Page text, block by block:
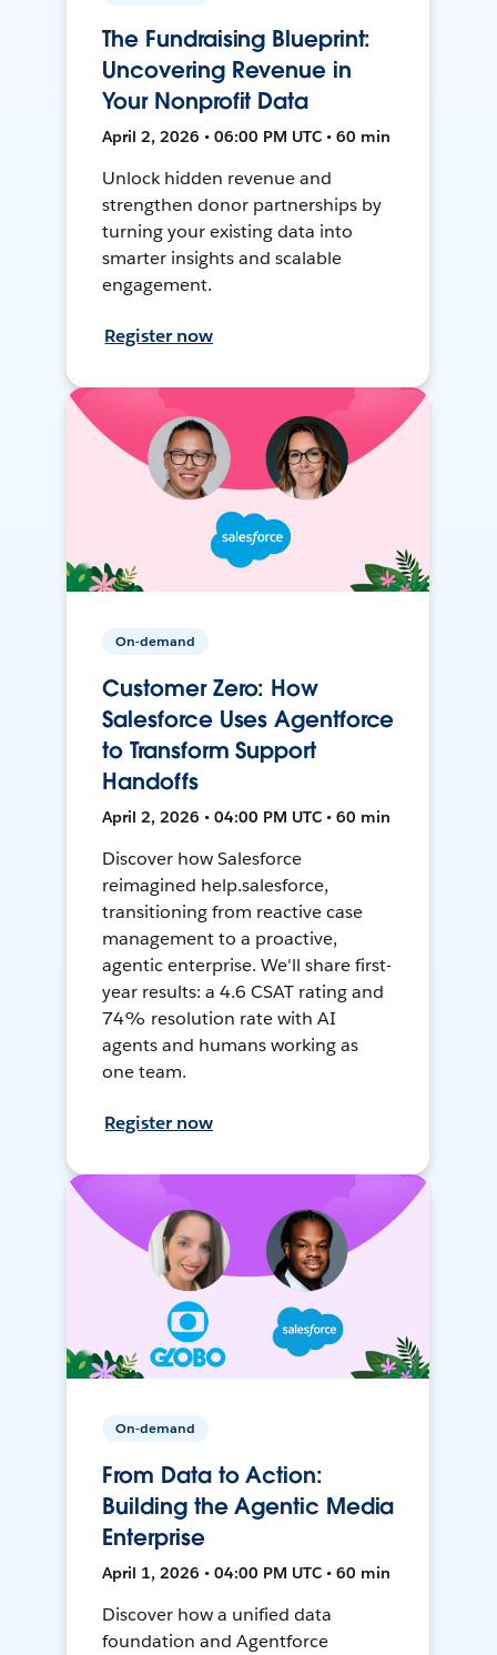
The Fundraising Blueprint:
Uncovering Revenue in
Your Nonprofit Data
April 2, 2026 • 06:00 PM UTC • 60 min
Unlock hidden revenue and
strengthen donor partnerships by
turning your existing data into
smarter insights and scalable
engagement.
Register now
On-demand
Customer Zero: How
Salesforce Uses Agentforce
to Transform Support
Handoffs
April 2, 2026 • 04:00 PM UTC • 60 min
Discover how Salesforce
reimagined help.salesforce,
transitioning from reactive case
management to a proactive,
agentic enterprise. We'll share first-
year results: a 4.6 CSAT rating and
74% resolution rate with AI
agents and humans working as
one team.
Register now
On-demand
From Data to Action:
Building the Agentic Media
Enterprise
April 1, 2026 • 04:00 PM UTC • 60 min
Discover how a unified data
foundation and Agentforce